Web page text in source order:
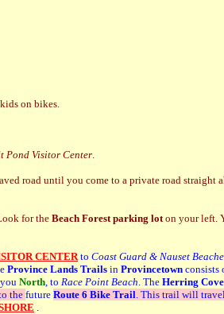
on bikes.
Pond Visitor Center.
road until you come to a private road straight
for theBeach Forest parking loton your left.
CENTERto Coast Guard & Nauset
Province Lands Trails in Provincetown consists
North, to Race Point Beach. The Herring
the future Route 6 Bike Trail. This trail will
.